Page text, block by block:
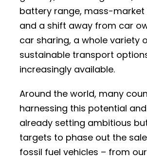
battery range, mass-market
and a shift away from car
car sharing, a whole variety
sustainable transport
increasingly available.
Around the world, many
harnessing this potential
already setting ambitious
targets to phase out the
fossil fuel vehicles – from